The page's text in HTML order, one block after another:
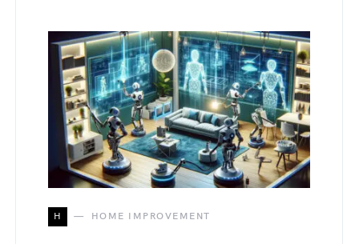
H HOME IMPROVEMENT